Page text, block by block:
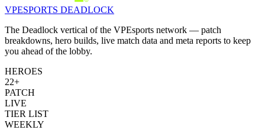
VPESPORTS DEADLOCK
The Deadlock vertical of the VPEsports network — patch
breakdowns, hero builds, live match data and meta reports to keep
you ahead of the lobby.
HEROES
22+
PATCH
LIVE
TIER LIST
WEEKLY